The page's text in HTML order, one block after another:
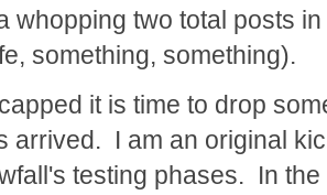
whopping two total posts
something, something).
it is time to drop
arrived. I am an original
testing phases. In